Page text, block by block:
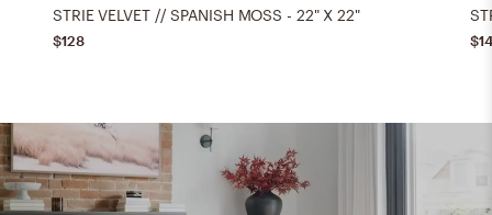
STRIE VELVET // SPANISH MOSS - 22" X 22"
$128